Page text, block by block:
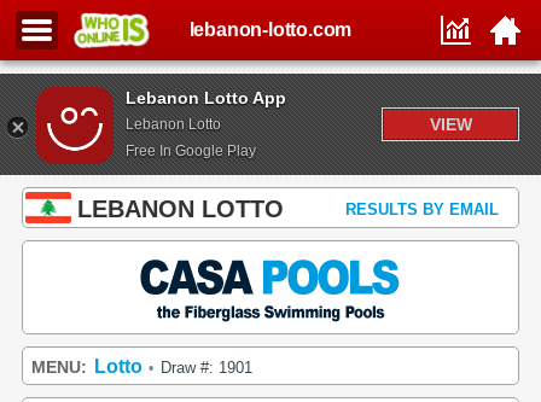
Lebanon Lotto App
Lebanon Lotto
Free In Google Play
VIEW
lebanon-lotto.com
LEBANON LOTTO RESULTS BY EMAIL
MENU: Lotto • Draw #: 1901